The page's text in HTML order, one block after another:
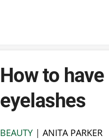
How to
eyelashes
BEAUTY | ANITA PARKER